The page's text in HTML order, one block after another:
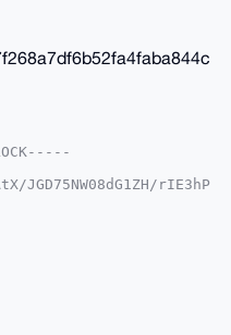
JGD75NW08dG1ZH/rIE3hP